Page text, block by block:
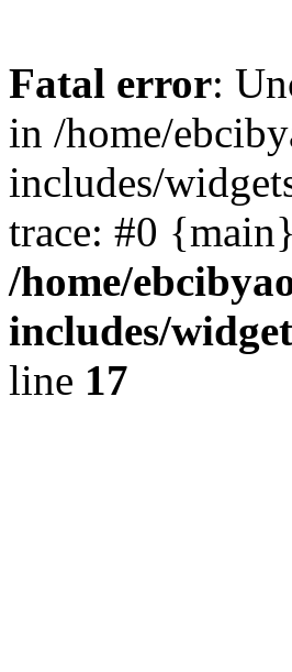
Fatal error:
in /home/
includes/
trace: #0
/home/
includes/
line 17